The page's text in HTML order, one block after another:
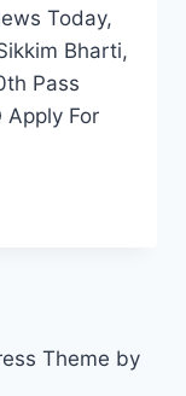
Today,
Bharti,
Pass
Apply For
Theme by